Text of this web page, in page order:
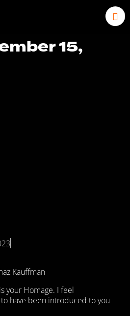
15,
Kauffman
your Homage. I feel
have been introduced to you